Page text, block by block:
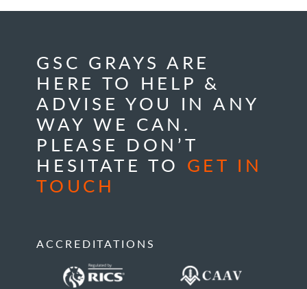
GSC GRAYS ARE
HERE TO HELP &
ADVISE YOU IN ANY
WAY WE CAN.
PLEASE DON’T
HESITATE TO GET IN
TOUCH
ACCREDITATIONS